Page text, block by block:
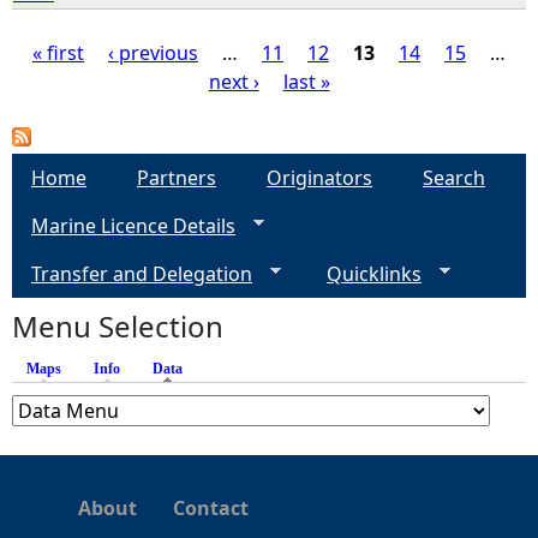
a
s
« first ‹ previous … 11 12 13 14 15
…
next ›
last »
Home Partners Originators
Search
Marine Licence Details
Transfer and Delegation
Quicklinks
Menu Selection
Maps Info Data
About Contact